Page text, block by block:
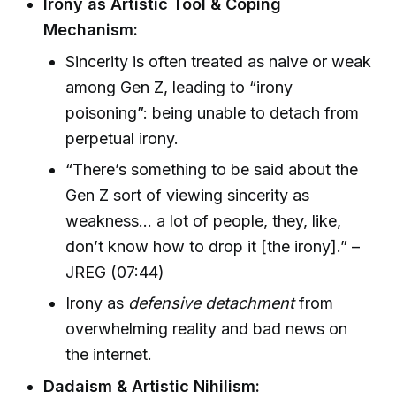
Mechanism:
Sincerity is often treated as naive or weak
among Gen Z, leading to “irony
poisoning”: being unable to detach from
perpetual irony.
“There’s something to be said about the
Gen Z sort of viewing sincerity as
weakness… a lot of people, they, like,
don’t know how to drop it [the irony].” –
JREG (07:44)
Irony as defensive detachmentfrom
overwhelming reality and bad news on
the internet.
Dadaism & Artistic Nihilism: